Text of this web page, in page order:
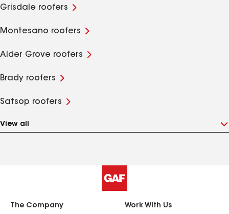
Grisdale roofers
Montesano roofers
Alder Grove roofers
Brady roofers
Satsop roofers
View all
The Company Work With Us